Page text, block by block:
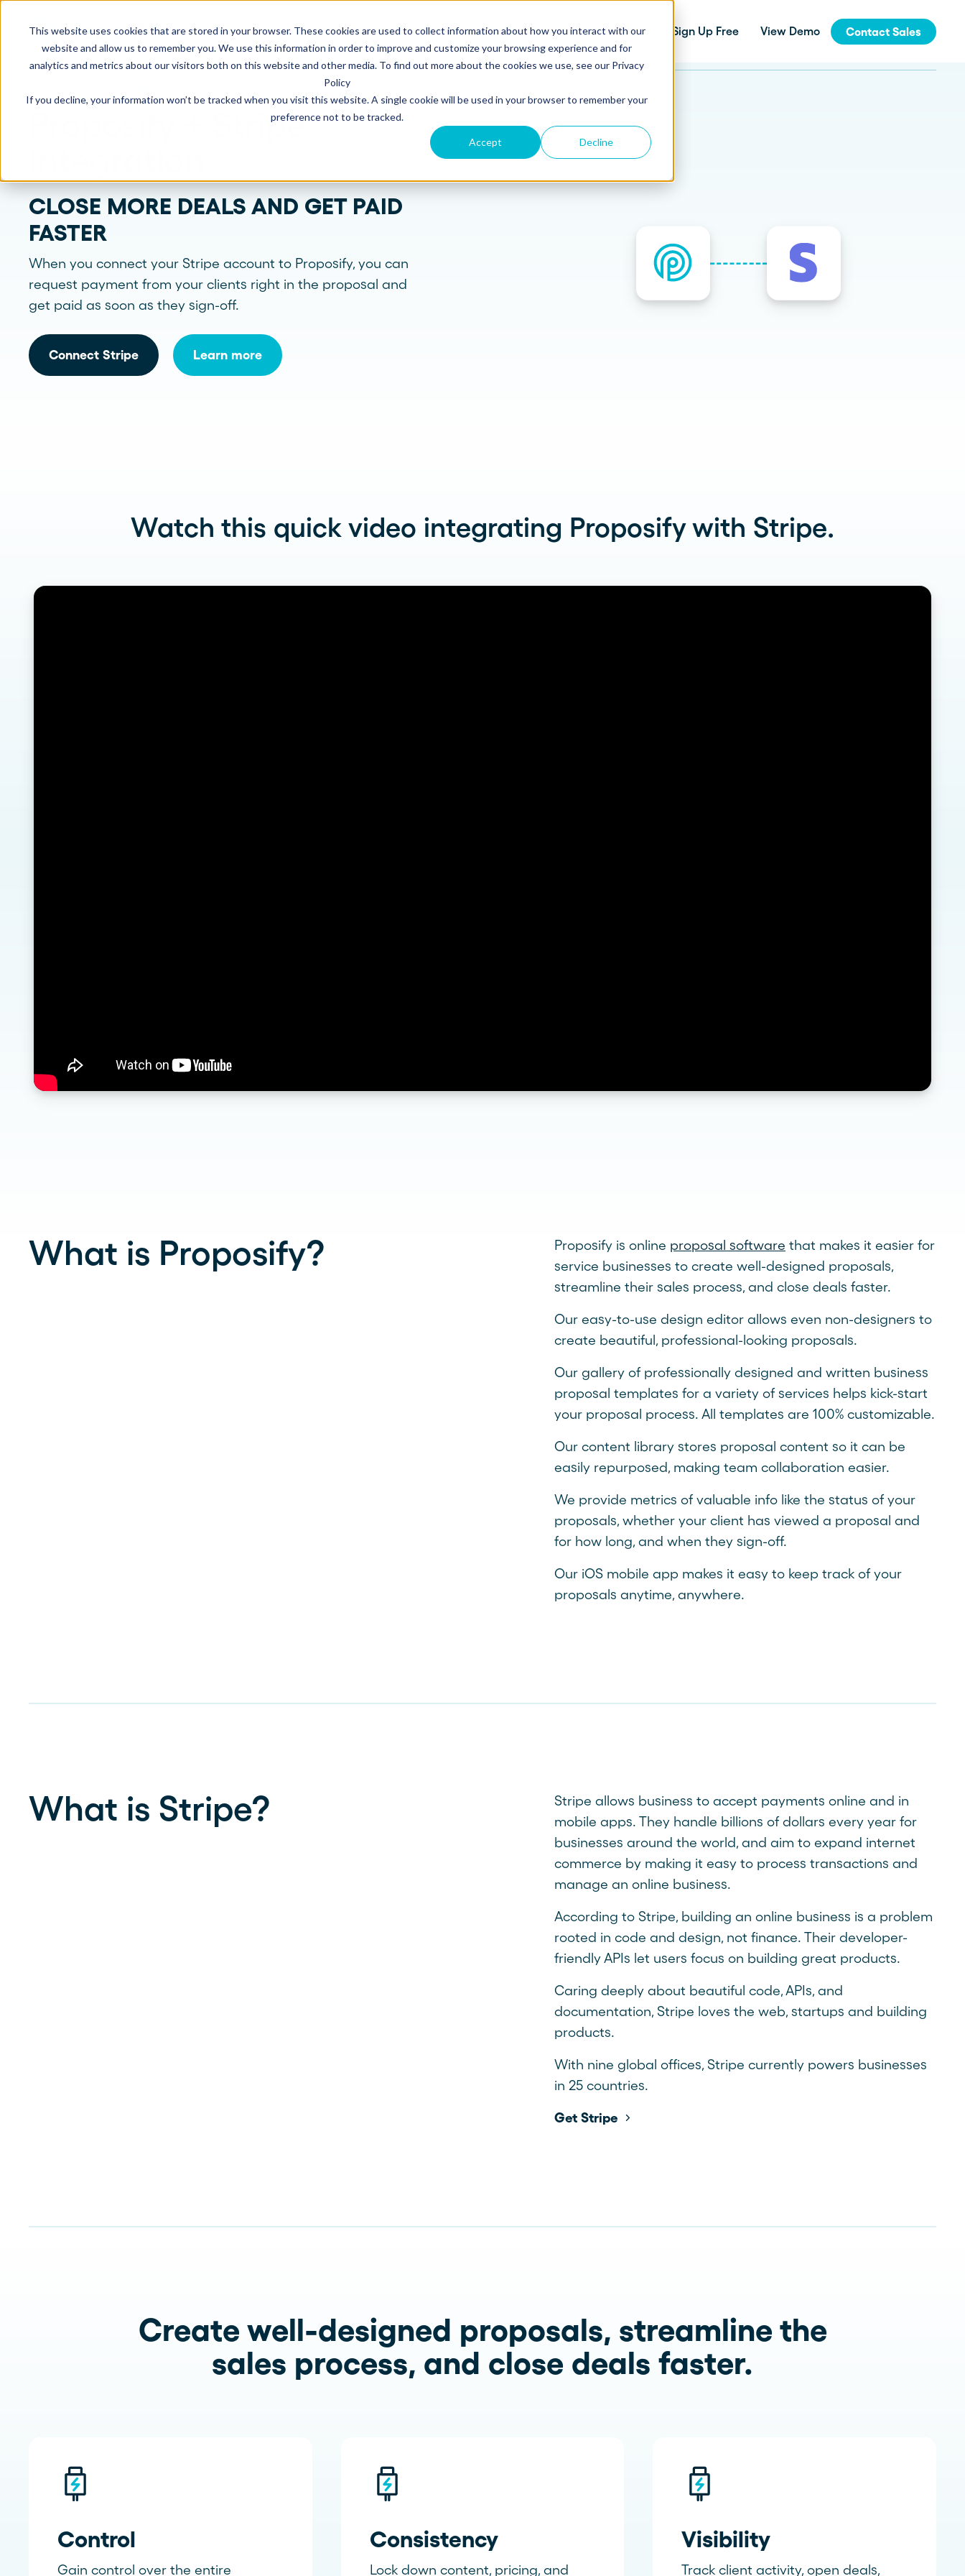
This website uses cookies that are stored in your browser. These cookies are used to collect information about how you interact with our
website and allow us to remember you. We use this information in order to improve and customize your browsing experience and for
analytics and metrics about our visitors both on this website and other media. To find out more about the cookies we use, see our Privacy
Policy
If you decline, your information won’t be tracked when you visit this website. A single cookie will be used in your browser to remember your
preference not to be tracked.
Accept Decline
Product
Product Overview
Automate Your Workflows
Streamline your document workflow with
templates, AI, automation, and team
collaboration tools.
Create and send
Build beautiful, branded proposals and
quotes with our intuitive drag-and-drop
Track and Close
Proposify's functionality with our developer
resources.
Solutions
USE CASES
eSignatures
Contracts
INDUSTRIES
Janitorial
See more >
ROLES
How Proposify helped EverLine
Templates Pricing Resources
LEARN
Webinars
Blog
Videos
Newsletter
See more >
SUPPORT
Product updates
Professional Services State of Proposals 2026 Report
We’ve dug deep into our data and extracted the
Log in Sign Up Free View Demo Contact Sales
Proposify + Stripe
CLOSE MORE DEALS AND GET PAID
FASTER
When you connect your Stripe account to Proposify, you can
request payment from your clients right in the proposal and
get paid as soon as they sign-off.
Connect Stripe Learn more
Watch this quick video integrating Proposify with Stripe.
What is Proposify? Proposify is online proposal software that makes it easier for
service businesses to create well-designed proposals,
streamline their sales process, and close deals faster.
Our easy-to-use design editor allows even non-designers to
create beautiful, professional-looking proposals.
Our gallery of professionally designed and written business
proposal templates for a variety of services helps kick-start
your proposal process. All templates are 100% customizable.
Our content library stores proposal content so it can be
easily repurposed, making team collaboration easier.
We provide metrics of valuable info like the status of your
proposals, whether your client has viewed a proposal and
for how long, and when they sign-off.
Our iOS mobile app makes it easy to keep track of your
proposals anytime, anywhere.
What is Stripe?
Stripe allows business to accept payments online and in
mobile apps. They handle billions of dollars every year for
businesses around the world, and aim to expand internet
commerce by making it easy to process transactions and
manage an online business.
According to Stripe, building an online business is a problem
rooted in code and design, not finance. Their developer-
friendly APIs let users focus on building great products.
Caring deeply about beautiful code, APIs, and
documentation, Stripe loves the web, startups and building
products.
With nine global offices, Stripe currently powers businesses
in 25 countries.
Get Stripe
Create well-designed proposals, streamline the
sales process, and close deals faster.
Control
Gain control over the entire
Consistency
Lock down content, pricing, and
Visibility
Track client activity, open deals,